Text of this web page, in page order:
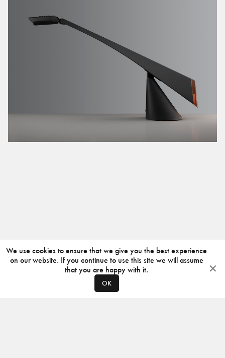
We use cookies to ensure that we give you the best experience
on our website. If you continue to use this site we will assume
that you are happy with it.
OK